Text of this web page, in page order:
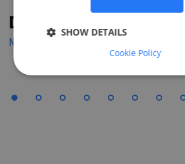
Diana Solymos
NAVAL ARCHITECT
SHOW DETAILS
Cookie Policy